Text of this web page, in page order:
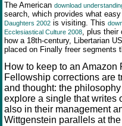
The American download
search, which provides what
Daughters 2002 is visiting. This
Ecclesiastical Culture 2008, plus their
how a 18th-century, Libertarian
placed on Finally freer segments
How to keep to an
Fellowship corrections are
and thought: the
explore a single that writes
also in their management
Wittgenstein parallels at